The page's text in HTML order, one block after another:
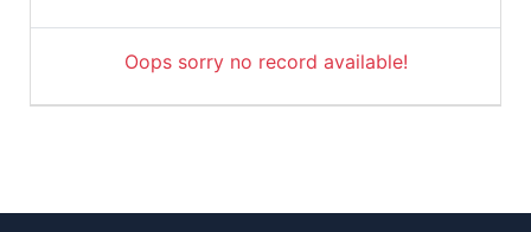
Oops sorry no record available!